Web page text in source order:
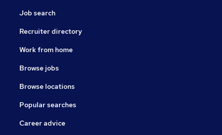
Job search
Recruiter directory
Work from home
Browse jobs
Browse locations
Popular searches
Career advice